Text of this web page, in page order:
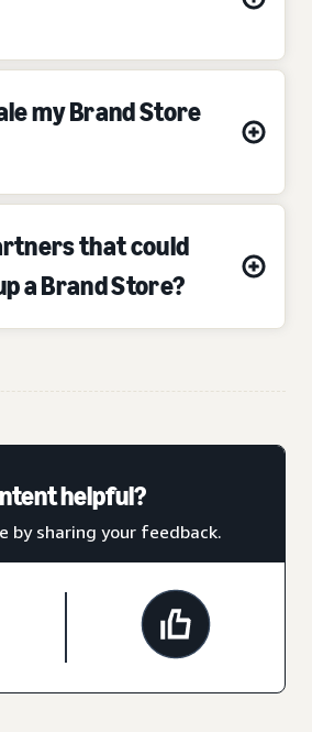
my Brand Store
that could
a Brand Store?
helpful?
by sharing your feedback.